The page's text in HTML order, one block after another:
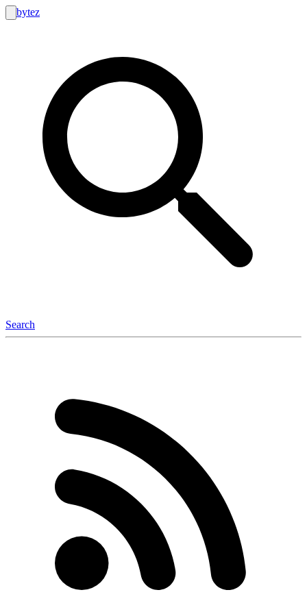
bytez
Search